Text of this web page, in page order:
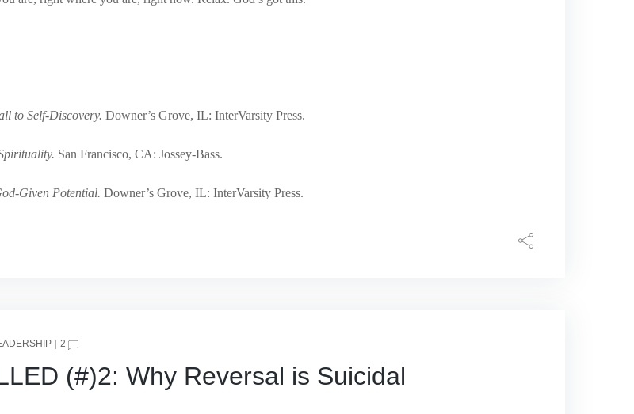
to Self-Discovery. Downer’s Grove, IL: InterVarsity Press.
San Francisco, CA: Jossey-Bass.
Given Potential. Downer’s Grove, IL: InterVarsity Press.
2
(#)2: Why Reversal is Suicidal